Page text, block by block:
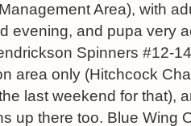
Area), with
evening, and pupa very
Spinners #12-
area only (Hitchcock
last weekend for that),
up there too. Blue Wing